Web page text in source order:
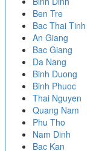
Ben Tre
Bac Thai Tinh
An Giang
Bac Giang
Da Nang
Binh Duong
Binh Phuoc
Thai Nguyen
Quang Nam
Phu Tho
Nam Dinh
Bac Kan